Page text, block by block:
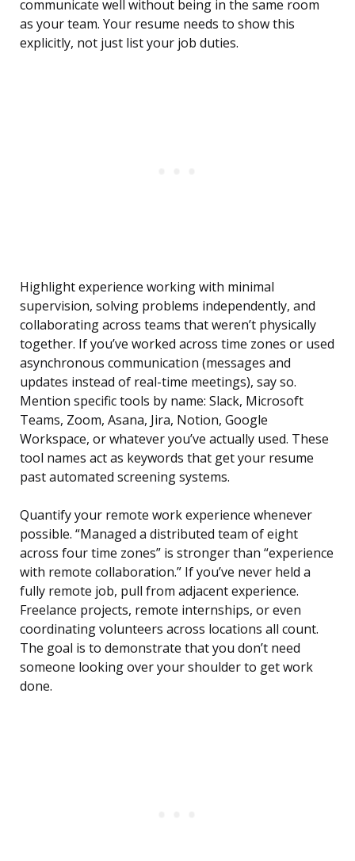
communicate well without being in the same room
as your team. Your resume needs to show this
explicitly, not just list your job duties.
Highlight experience working with minimal
supervision, solving problems independently, and
collaborating across teams that weren’t physically
together. If you’ve worked across time zones or used
asynchronous communication (messages and
updates instead of real-time meetings), say so.
Mention specific tools by name: Slack, Microsoft
Teams, Zoom, Asana, Jira, Notion, Google
Workspace, or whatever you’ve actually used. These
tool names act as keywords that get your resume
past automated screening systems.
Quantify your remote work experience whenever
possible. “Managed a distributed team of eight
across four time zones” is stronger than “experience
with remote collaboration.” If you’ve never held a
fully remote job, pull from adjacent experience.
Freelance projects, remote internships, or even
coordinating volunteers across locations all count.
The goal is to demonstrate that you don’t need
someone looking over your shoulder to get work
done.